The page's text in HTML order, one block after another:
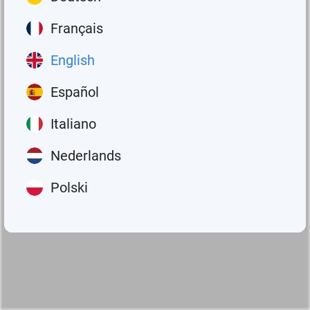
Français
English
Español
Italiano
Nederlands
Polski